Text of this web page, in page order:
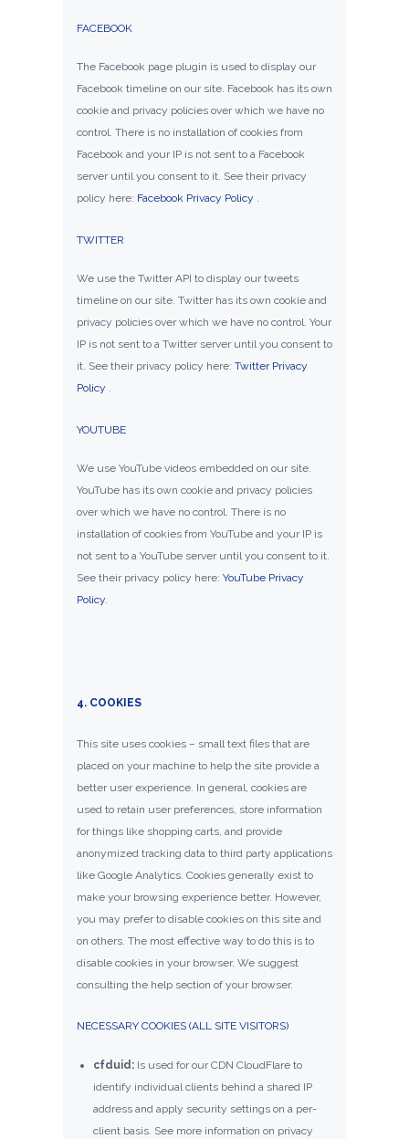
FACEBOOK
The Facebook page plugin is used to display our
Facebook timeline on our site. Facebook has its own
cookie and privacy policies over which we have no
control. There is no installation of cookies from
Facebook and your IP is not sent to a Facebook
server until you consent to it. See their privacy
policy here: Facebook Privacy Policy .
TWITTER
We use the Twitter API to display our tweets
timeline on our site. Twitter has its own cookie and
privacy policies over which we have no control. Your
IP is not sent to a Twitter server until you consent to
it. See their privacy policy here: Twitter Privacy
Policy .
YOUTUBE
We use YouTube videos embedded on our site.
YouTube has its own cookie and privacy policies
over which we have no control. There is no
installation of cookies from YouTube and your IP is
not sent to a YouTube server until you consent to it.
See their privacy policy here: YouTube Privacy
Policy.
4. COOKIES
This site uses cookies – small text files that are
placed on your machine to help the site provide a
better user experience. In general, cookies are
used to retain user preferences, store information
for things like shopping carts, and provide
anonymized tracking data to third party applications
like Google Analytics. Cookies generally exist to
make your browsing experience better. However,
you may prefer to disable cookies on this site and
on others. The most effective way to do this is to
disable cookies in your browser. We suggest
consulting the help section of your browser.
NECESSARY COOKIES (ALL SITE VISITORS)
cfduid: Is used for our CDN CloudFlare to
identify individual clients behind a shared IP
address and apply security settings on a per-
client basis. See more information on privacy